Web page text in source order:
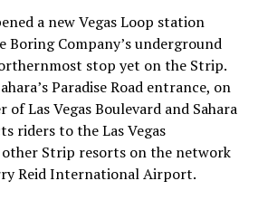
a new Vegas Loop station
Boring Company’s underground
stop yet on the Strip.
Paradise Road entrance, on
Las Vegas Boulevard and Sahara
riders to the Las Vegas
Strip resorts on the network
Reid International Airport.